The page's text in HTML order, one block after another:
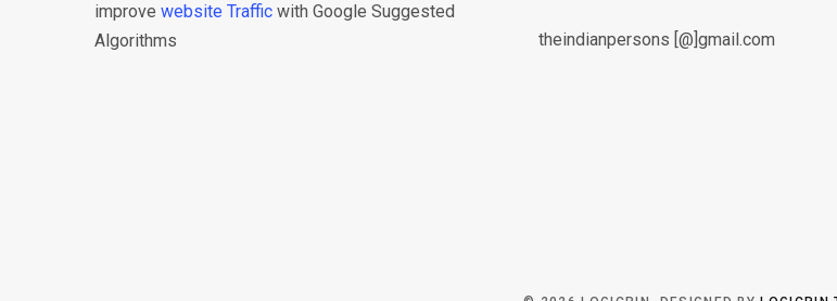
improve website Traffic with Google Suggested
Algorithms
theindianpersons [@]gmail.com